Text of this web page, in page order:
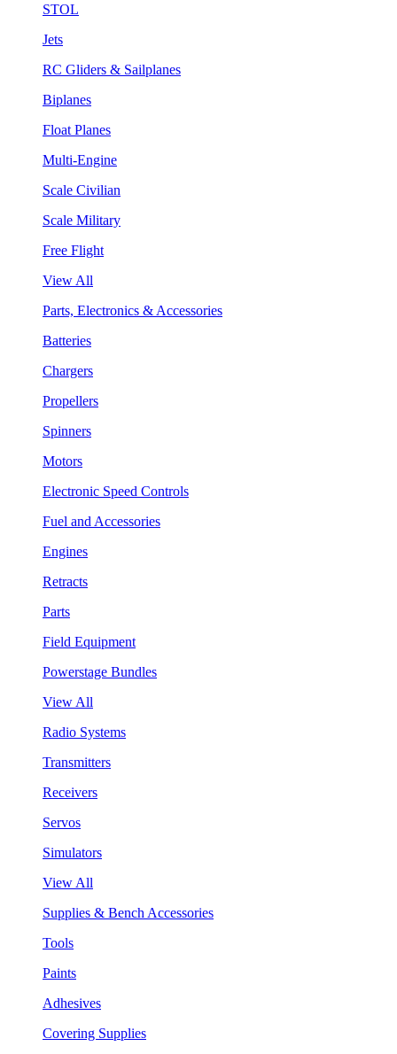
STOL
Jets
RC Gliders & Sailplanes
Biplanes
Float Planes
Multi-Engine
Scale Civilian
Scale Military
Free Flight
View All
Parts, Electronics & Accessories
Batteries
Chargers
Propellers
Spinners
Motors
Electronic Speed Controls
Fuel and Accessories
Engines
Retracts
Parts
Field Equipment
Powerstage Bundles
View All
Radio Systems
Transmitters
Receivers
Servos
Simulators
View All
Supplies & Bench Accessories
Tools
Paints
Adhesives
Covering Supplies